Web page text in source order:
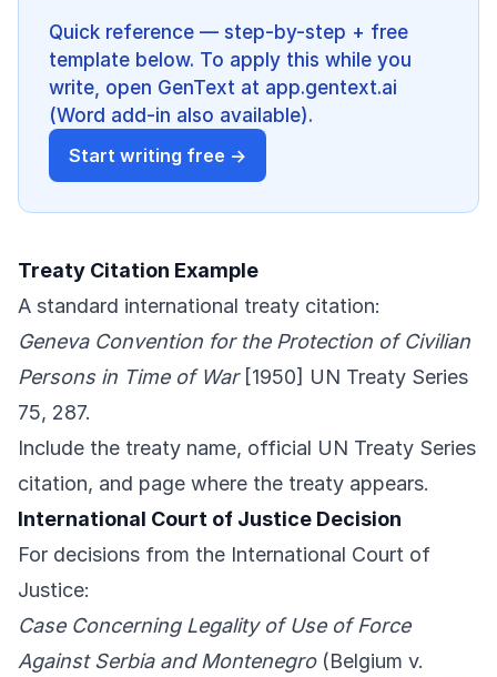
Quick reference — step-by-step + free
template below. To apply this while you
write, open GenText at app.gentext.ai
(Word add-in also available).
Start writing free →
Treaty Citation Example
A standard international treaty citation:
Geneva Convention for the Protection of Civilian
Persons in Time of War[1950] UN Treaty Series
75, 287.
Include the treaty name, official UN Treaty Series
citation, and page where the treaty appears.
International Court of Justice Decision
For decisions from the International Court of
Justice:
Case Concerning Legality of Use of Force
Against Serbia and Montenegro(Belgium v.